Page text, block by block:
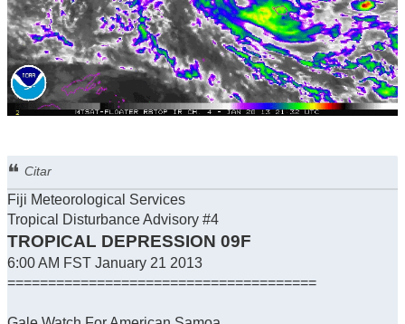
Citar
Fiji Meteorological Services
Tropical Disturbance Advisory #4
TROPICAL DEPRESSION 09F
6:00 AM FST January 21 2013
======================================